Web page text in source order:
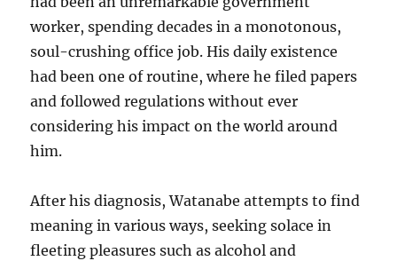
worker, spending decades in a monotonous,
soul-crushing office job. His daily existence
had been one of routine, where he filed papers
and followed regulations without ever
considering his impact on the world around
him.
After his diagnosis, Watanabe attempts to find
meaning in various ways, seeking solace in
fleeting pleasures such as alcohol and